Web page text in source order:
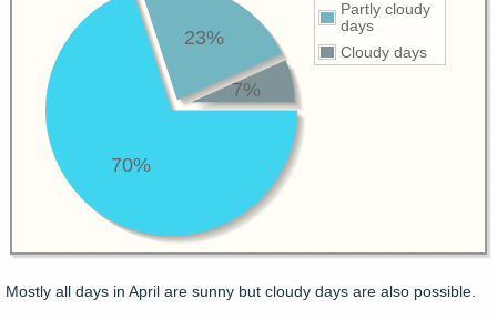
Partly cloudy
days
Cloudy days
70%
23%
7%
Mostly all days in April are sunny but cloudy days are also possible.